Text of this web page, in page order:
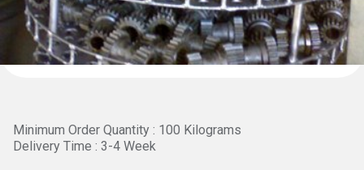
Minimum Order Quantity : 100 Kilograms
Delivery Time : 3-4 Week